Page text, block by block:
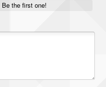
Be the first one!